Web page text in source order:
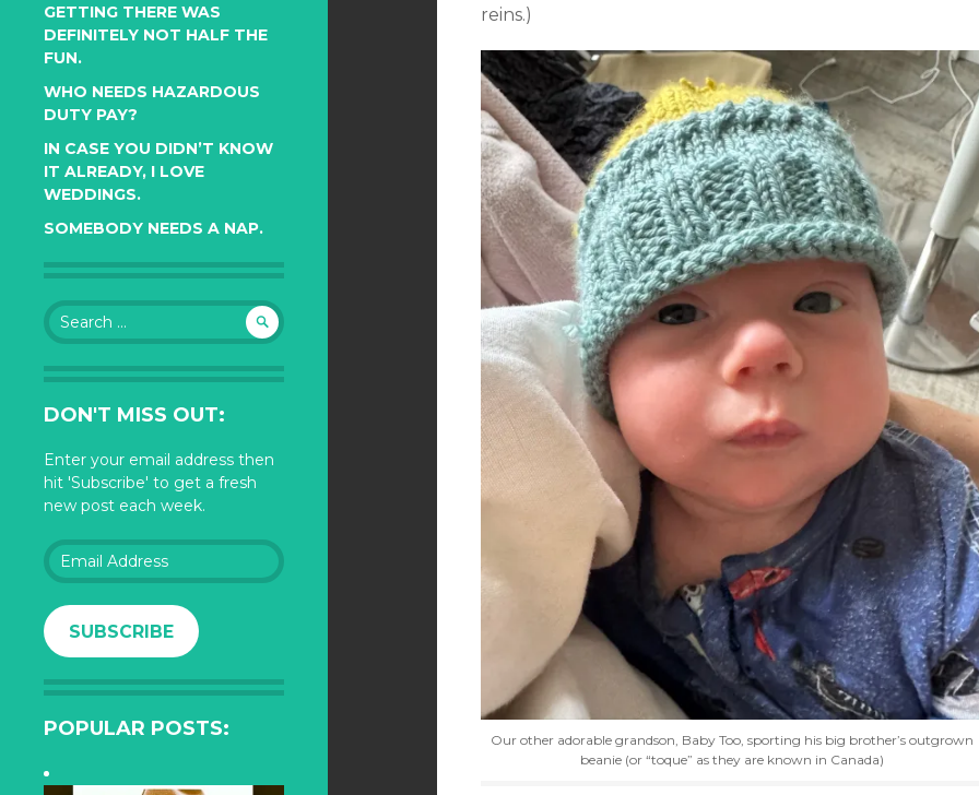
GETTING THERE WAS
DEFINITELY NOT HALF THE
FUN.
WHO NEEDS HAZARDOUS
DUTY PAY?
IN CASE YOU DIDN’T KNOW
IT ALREADY, I LOVE
WEDDINGS.
SOMEBODY NEEDS A NAP.
Search
for:
DON'T MISS OUT:
Enter your email address then
hit 'Subscribe' to get a fresh
new post each week.
Email
Address
SUBSCRIBE
POPULAR POSTS:
reins.)
Our other adorable grandson, Baby Too, sporting his big brother’s outgrown
beanie (or “toque” as they are known in Canada)